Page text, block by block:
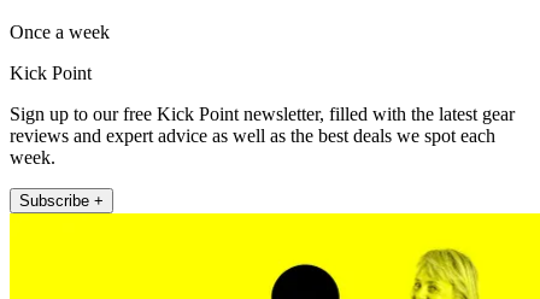
Once a week
Kick Point
Sign up to our free Kick Point newsletter, filled with the latest gear
reviews and expert advice as well as the best deals we spot each
week.
Subscribe +